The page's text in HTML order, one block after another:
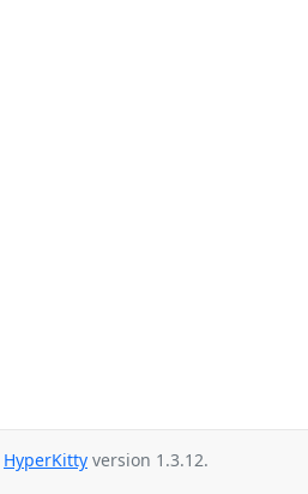
HyperKitty version 1.3.12.